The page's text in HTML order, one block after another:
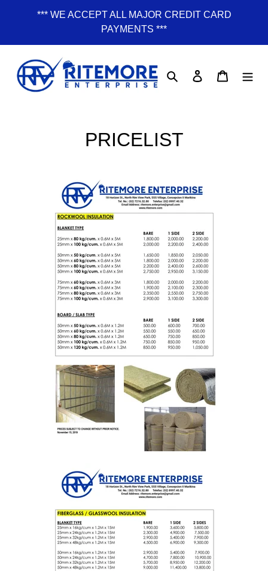
*** WE ACCEPT ALL MAJOR CREDIT CARD
PAYMENTS ***
Search Log in Cart
PRICELIST